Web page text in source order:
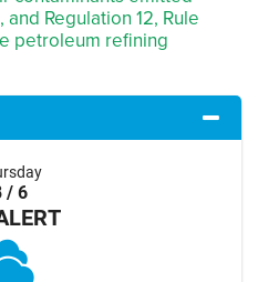
Regulation 12, Rule
petroleum refining
/ 6